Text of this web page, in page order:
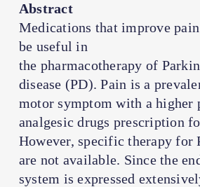
Abstract
Medications that improve
be useful in
the pharmacotherapy of
disease (PD). Pain is a
motor symptom with a higher
analgesic drugs prescription
However, specific therapy for
are not available. Since the
system is expressed